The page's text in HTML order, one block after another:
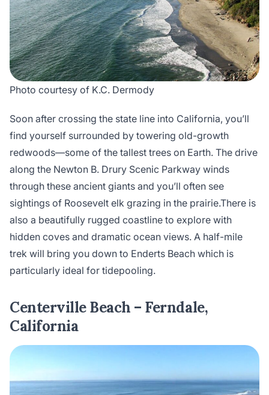
Photo courtesy of K.C. Dermody
Soon after crossing the state line into California, you’ll
find yourself surrounded by towering old-growth
redwoods—some of the tallest trees on Earth. The drive
along the Newton B. Drury Scenic Parkway winds
through these ancient giants and you’ll often see
sightings of Roosevelt elk grazing in the prairie.There is
also a beautifully rugged coastline to explore with
hidden coves and dramatic ocean views. A half-mile
trek will bring you down to Enderts Beach which is
particularly ideal for tidepooling.
Centerville Beach – Ferndale,
California